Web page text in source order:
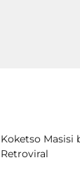
Koketso Masisi
Retroviral